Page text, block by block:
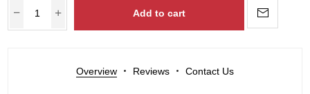
Add to cart
Overview Reviews Contact Us